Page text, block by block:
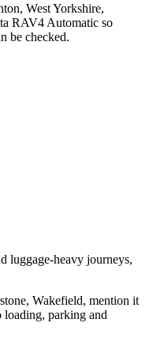
West Yorkshire,
RAV4 Automatic so
be checked.
luggage-heavy journeys,
Wakefield, mention it
loading, parking and